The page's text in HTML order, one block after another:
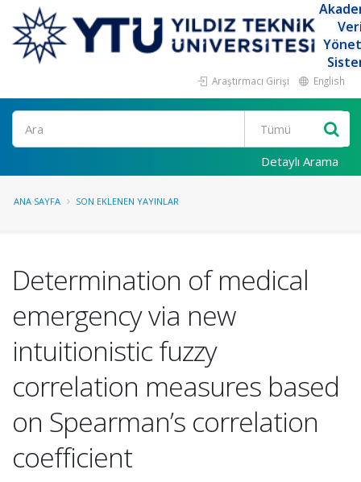
Araştırmacı Girişi English
Ara
Detaylı Arama
ANA SAYFA SON EKLENEN YAYINLAR
Determination of medical
emergency via new
intuitionistic fuzzy
correlation measures based
on Spearman’s correlation
coefficient